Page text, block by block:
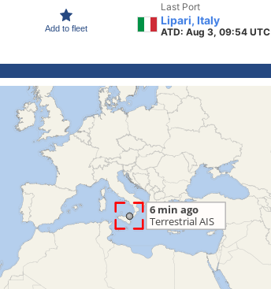
Add to fleet
Last Port
Lipari, Italy
ATD: Aug 3, 09:54 UTC